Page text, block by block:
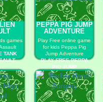
games
TANK
PEPPA PIG JUMP
ADVENTURE
Play Free online game
for kids Peppa Pig
Jump Adventure
PLAY FREE PEPPA
PIG JUMP
ADVENTURE